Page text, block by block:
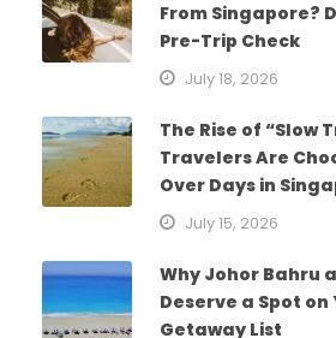
From Singapore?
Pre-Trip Check
July 18, 2026
The Rise of “Slow
Travelers Are
Over Days in
July 15, 2026
Why Johor Bahru
Deserve a Spot on
Getaway List